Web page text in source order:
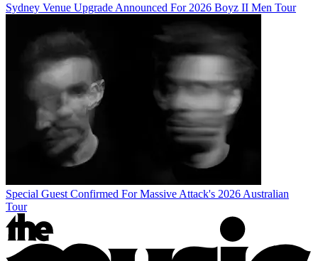
Sydney Venue Upgrade Announced For 2026 Boyz II Men Tour
Special Guest Confirmed For Massive Attack's 2026 Australian
Tour